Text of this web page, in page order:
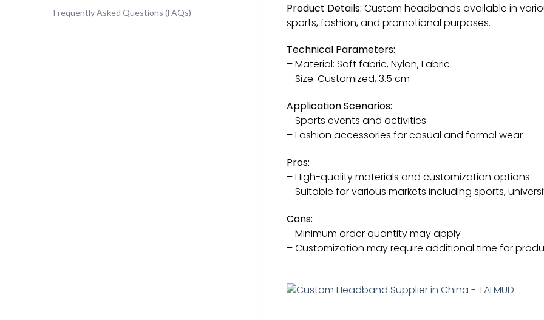
Frequently Asked Questions (FAQs) Product Details: Custom headbands available in
sports, fashion, and promotional purposes.
Technical Parameters:
– Material: Soft fabric, Nylon, Fabric
– Size: Customized, 3.5 cm
Application Scenarios:
– Sports events and activities
– Fashion accessories for casual and formal wear
Pros:
– High-quality materials and customization options
– Suitable for various markets including sports,
Cons:
– Minimum order quantity may apply
– Customization may require additional time for